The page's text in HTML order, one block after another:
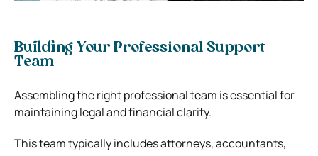
Building Your Professional Support
Team
Assembling the right professional team is essential for
maintaining legal and financial clarity.
This team typically includes attorneys, accountants,